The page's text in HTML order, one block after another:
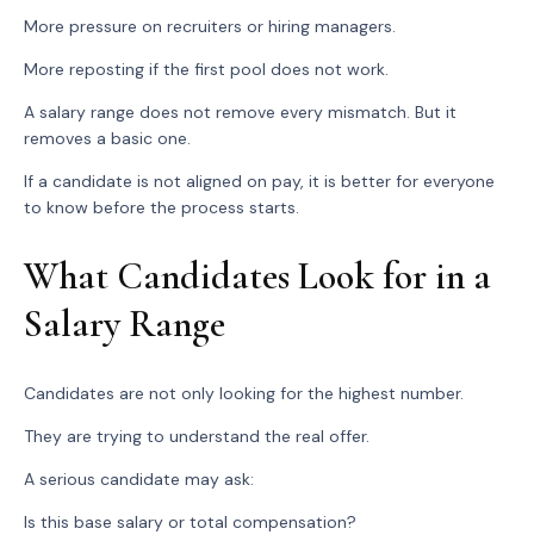
More pressure on recruiters or hiring managers.
More reposting if the first pool does not work.
A salary range does not remove every mismatch. But it
removes a basic one.
If a candidate is not aligned on pay, it is better for everyone
to know before the process starts.
What Candidates Look for in a
Salary Range
Candidates are not only looking for the highest number.
They are trying to understand the real offer.
A serious candidate may ask:
Is this base salary or total compensation?